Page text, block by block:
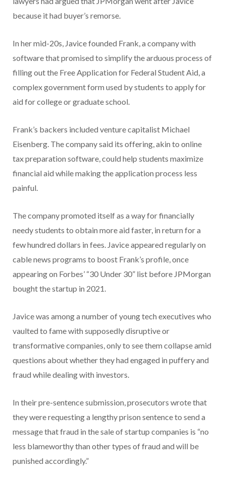
because it had buyer’s remorse.
In her mid-20s, Javice founded Frank, a company with
software that promised to simplify the arduous process of
filling out the Free Application for Federal Student Aid, a
complex government form used by students to apply for
aid for college or graduate school.
Frank’s backers included venture capitalist Michael
Eisenberg. The company said its offering, akin to online
tax preparation software, could help students maximize
financial aid while making the application process less
painful.
The company promoted itself as a way for financially
needy students to obtain more aid faster, in return for a
few hundred dollars in fees. Javice appeared regularly on
cable news programs to boost Frank’s profile, once
appearing on Forbes’ “30 Under 30” list before JPMorgan
bought the startup in 2021.
Javice was among a number of young tech executives who
vaulted to fame with supposedly disruptive or
transformative companies, only to see them collapse amid
questions about whether they had engaged in puffery and
fraud while dealing with investors.
In their pre-sentence submission, prosecutors wrote that
they were requesting a lengthy prison sentence to send a
message that fraud in the sale of startup companies is “no
less blameworthy than other types of fraud and will be
punished accordingly.”